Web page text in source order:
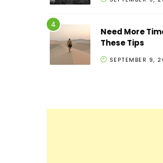
Need More
These Tips
SEPTEMBER 9,